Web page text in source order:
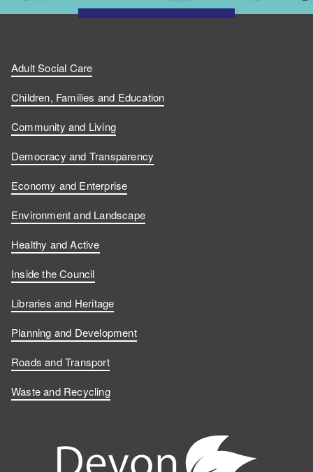
Adult Social Care
Children, Families and Education
Community and Living
Democracy and Transparency
Economy and Enterprise
Environment and Landscape
Healthy and Active
Inside the Council
Libraries and Heritage
Planning and Development
Roads and Transport
Waste and Recycling